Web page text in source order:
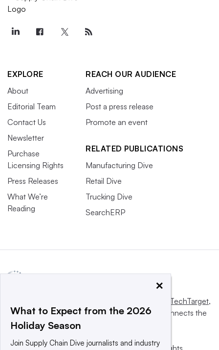
EXPLORE
About
Editorial Team
Contact Us
Newsletter
Purchase
Licensing Rights
Press Releases
What We’re
Reading
REACH OUR AUDIENCE
Advertising
Post a press release
Promote an event
RELATED PUBLICATIONS
Manufacturing Dive
Retail Dive
Trucking Dive
SearchERP
Informa TechTarget,
a global network that informs, influences and connects the
world’s technology buyers and sellers.
×
What to Expect from the 2026
Holiday Season
Join Supply Chain Dive journalists and industry